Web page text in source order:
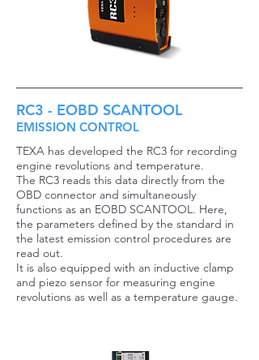
RC3 - EOBD SCANTOOL
EMISSION CONTROL
TEXA has developed the RC3 for recording
engine revolutions and temperature.
The RC3 reads this data directly from the
OBD connector and simultaneously
functions as an EOBD SCANTOOL. Here,
the parameters defined by the standard in
the latest emission control procedures are
read out.
It is also equipped with an inductive clamp
and piezo sensor for measuring engine
revolutions as well as a temperature gauge.